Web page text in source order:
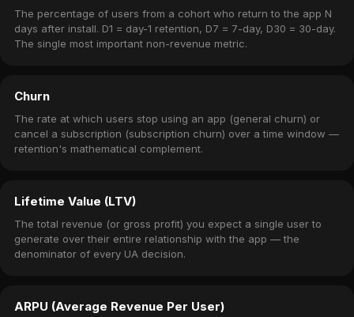
The percentage of users from a cohort who return to the app N
days after install. D1 = day-1 retention, D7 = 7-day, D30 = 30-day.
The single most important non-revenue metric.
Churn
The rate at which users stop using an app (general churn) or
cancel a subscription (subscription churn) over a time window —
retention's mathematical complement.
Lifetime Value (LTV)
The total revenue (or gross profit) you expect a single user to
generate over their entire relationship with the app — the
denominator of every UA decision.
ARPU (Average Revenue Per User)